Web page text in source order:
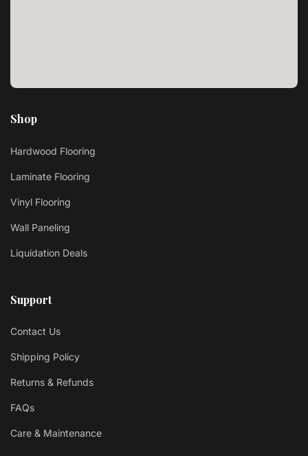
Shop
Hardwood Flooring
Laminate Flooring
Vinyl Flooring
Wall Paneling
Liquidation Deals
Support
Contact Us
Shipping Policy
Returns & Refunds
FAQs
Care & Maintenance